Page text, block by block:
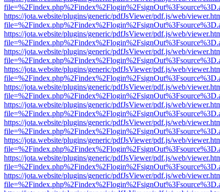
https://jota.website/plugins/generic/pdfJsViewer/pdf.js/web/
https://jota.website/plugins/generic/pdfJsViewer/pdf.js/web/
https://jota.website/plugins/generic/pdfJsViewer/pdf.js/web/
https://jota.website/plugins/generic/pdfJsViewer/pdf.js/web/
https://jota.website/plugins/generic/pdfJsViewer/pdf.js/web/
https://jota.website/plugins/generic/pdfJsViewer/pdf.js/web/
https://jota.website/plugins/generic/pdfJsViewer/pdf.js/web/
https://jota.website/plugins/generic/pdfJsViewer/pdf.js/web/
https://jota.website/plugins/generic/pdfJsViewer/pdf.js/web/
https://jota.website/plugins/generic/pdfJsViewer/pdf.js/web/